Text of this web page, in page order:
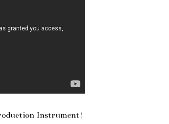
Instrument!